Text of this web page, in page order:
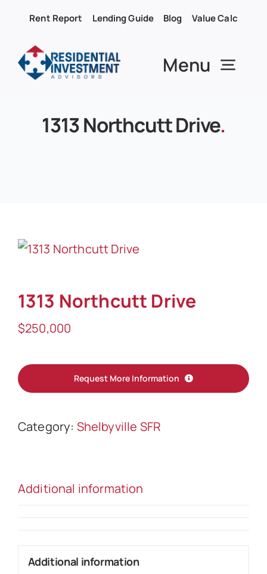
content
Rent Report Lending Guide Blog Value Calc
Menu
About RIA
Buy
Sell
1313 Northcutt Drive.
1313 Northcutt Drive
$250,000
Request More Information
Category: Shelbyville SFR
Additional information
Additional information